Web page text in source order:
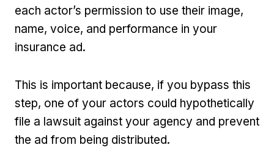
each actor’s permission to use their image,
name, voice, and performance in your
insurance ad.
This is important because, if you bypass this
step, one of your actors could hypothetically
file a lawsuit against your agency and prevent
the ad from being distributed.